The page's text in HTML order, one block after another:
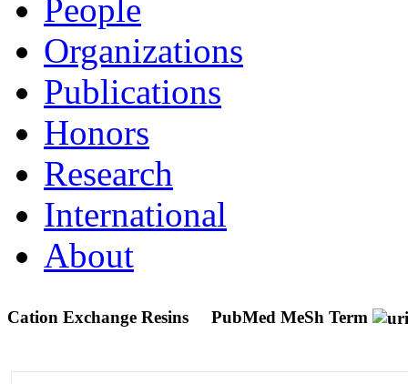
People
Organizations
Publications
Honors
Research
International
About
Cation Exchange Resins PubMed MeSh Term